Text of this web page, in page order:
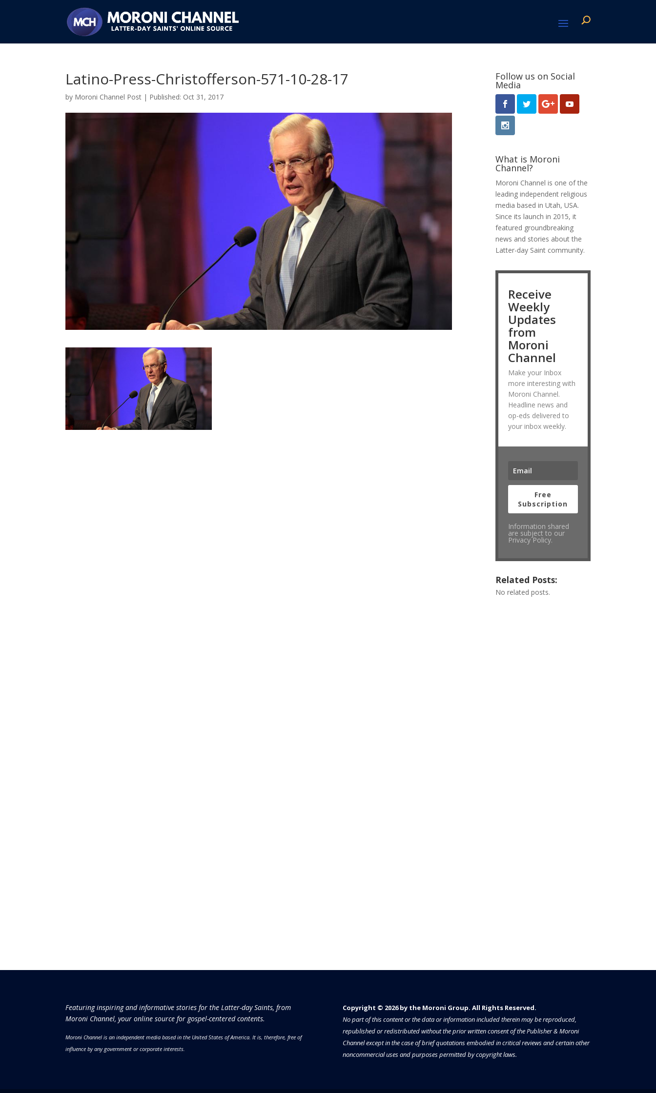
Latino-Press-Christofferson-571-10-28-17
by Moroni Channel Post | Oct 31, 2017
Follow us on Social
Media
What is Moroni
Channel?
Moroni Channel is one of the
leading independent religious
media based in Utah, USA.
Since its launch in 2015, it
featured groundbreaking
news and stories about the
Latter-day Saint community.
Receive
Weekly
Updates
from
Moroni
Channel
Make your Inbox
more interesting with
Moroni Channel.
Headline news and
op-eds delivered to
your inbox weekly.
Free
Subscription
Information shared
are subject to our
Privacy Policy.
Related Posts:
No related posts.
Featuring inspiring and informative stories for the Latter-day Saints, from
Moroni Channel, your online source for gospel-centered contents.
Moroni Channel is an independent media based in the United States of America.It is, therefore, free of
influence by any government or corporate interests.
Copyright © 2026 by the Moroni Group. All Rights Reserved.​​​
No part of this content or the data or information included therein may be reproduced,
republished or redistributed without the prior written consent of the Publisher & Moroni
Channel except in the case of brief quotations embodied in critical reviews and certain other
noncommercial uses and purposes permitted by copyright laws.